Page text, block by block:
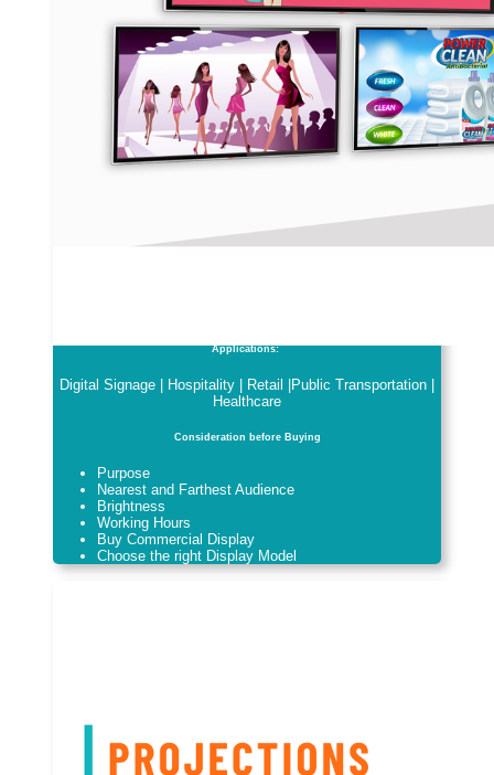
Applications:
Digital Signage | Hospitality | Retail |Public Transportation |
Healthcare
Consideration before Buying
Purpose
Nearest and Farthest Audience
Brightness
Working Hours
Buy Commercial Display
Choose the right Display Model